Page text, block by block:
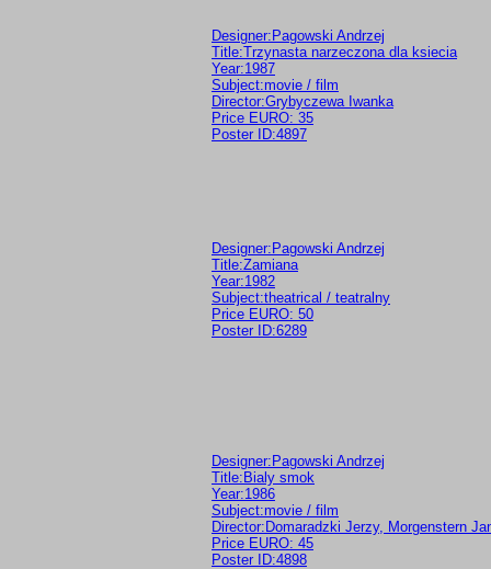
Designer:Pagowski Andrzej
Title:Trzynasta narzeczona dla ksiecia
Year:1987
Subject:movie / film
Director:Grybyczewa Iwanka
Price EURO: 35
Poster ID:4897
Designer:Pagowski Andrzej
Title:Zamiana
Year:1982
Subject:theatrical / teatralny
Price EURO: 50
Poster ID:6289
Designer:Pagowski Andrzej
Title:Bialy smok
Year:1986
Subject:movie / film
Director:Domaradzki Jerzy, Morgenstern
Price EURO: 45
Poster ID:4898